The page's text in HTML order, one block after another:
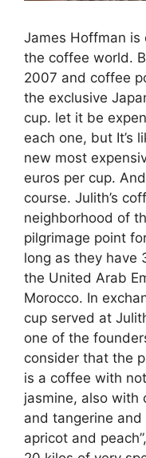
James Hoffman is
the coffee world.
2007 and coffee
the exclusive
cup. let it be
each one, but It’s
new most
euros per cup.
course. Julith’s
neighborhood of
pilgrimage point
long as they have
the United Arab
Morocco. In
cup served at
one of the
consider that the
is a coffee with
jasmine, also with
and tangerine
apricot and